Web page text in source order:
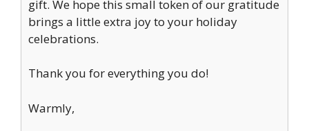
gift. We hope this small token of our gratitude
brings a little extra joy to your holiday
celebrations.
Thank you for everything you do!
Warmly,